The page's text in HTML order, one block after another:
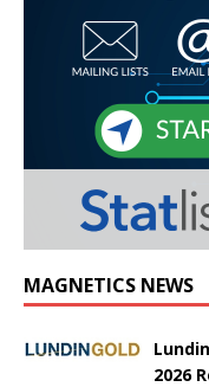
MAGNETICS NEWS
2026